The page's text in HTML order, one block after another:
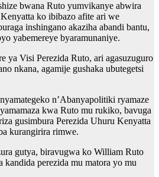
bwana Ruto yumvikanye abwira
ko ibibazo afite ari we
inshingano akaziha abandi bantu,
yabemereye byaramunaniye.
ya Visi Perezida Ruto, ari agasuzuguro
nkana, agamije gushaka ubutegetsi
n’Abanyapolitiki ryamaze
kwa Ruto mu rukiko, bavuga
gusimbura Perezida Uhuru Kenyatta
kurangirira rimwe.
gutya, biravugwa ko William Ruto
kandida perezida mu matora yo mu